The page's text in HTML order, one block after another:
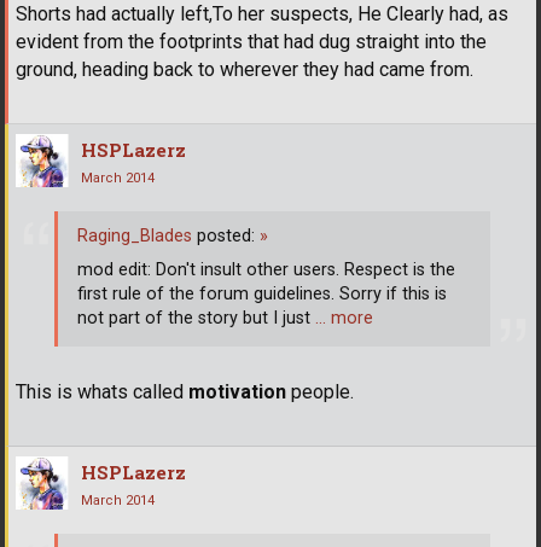
Shorts had actually left,To her suspects, He Clearly had, as
evident from the footprints that had dug straight into the
ground, heading back to wherever they had came from.
HSPLazerz
March 2014
This is whats called motivation people.
Raging_Blades posted: »
mod edit: Don't insult other users. Respect is the
first rule of the forum guidelines. Sorry if this is
not part of the story but I just … more
HSPLazerz
March 2014